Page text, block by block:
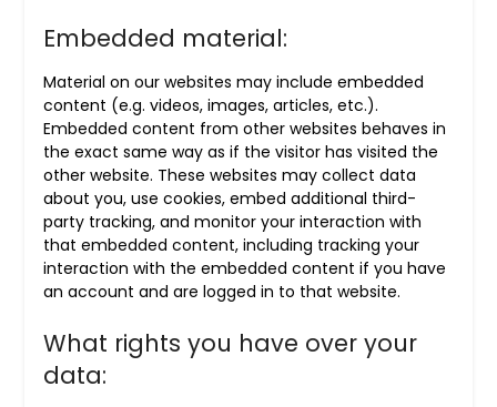
Embedded material:
Material on our websites may include embedded
content (e.g. videos, images, articles, etc.).
Embedded content from other websites behaves in
the exact same way as if the visitor has visited the
other website. These websites may collect data
about you, use cookies, embed additional third-
party tracking, and monitor your interaction with
that embedded content, including tracking your
interaction with the embedded content if you have
an account and are logged in to that website.
What rights you have over your
data: